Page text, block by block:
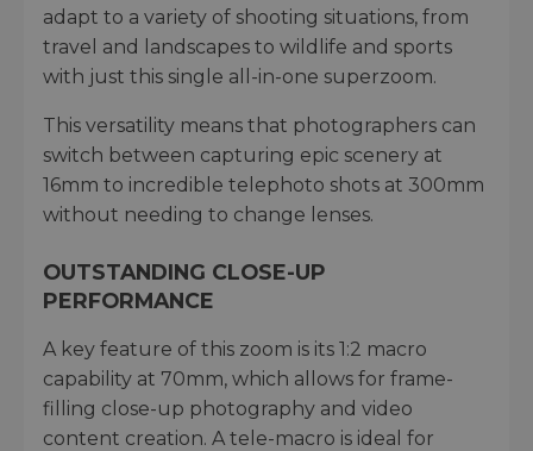
adapt to a variety of shooting situations, from
travel and landscapes to wildlife and sports
with just this single all-in-one superzoom.
This versatility means that photographers can
switch between capturing epic scenery at
16mm to incredible telephoto shots at 300mm
without needing to change lenses.
OUTSTANDING CLOSE-UP
PERFORMANCE
A key feature of this zoom is its 1:2 macro
capability at 70mm, which allows for frame-
filling close-up photography and video
content creation. A tele-macro is ideal for